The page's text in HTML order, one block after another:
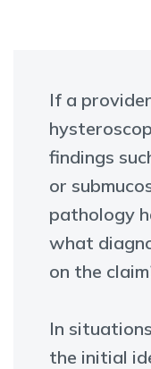
If a
findings
or
pathology
what
on the
In
the initial